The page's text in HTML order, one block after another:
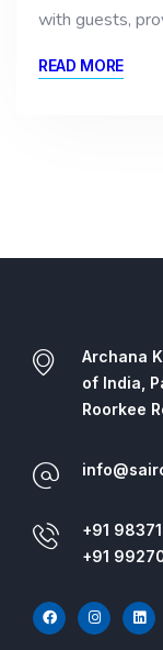
with guests,
READ MORE
Archana
of India,
Roorkee
+91
+91